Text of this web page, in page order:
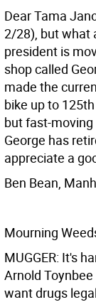
Dear Tama
2/28), but what
president is
shop called
made the
bike up to
but fast-
George has
appreciate a
Ben Bean,
Mourning
MUGGER: It's
Arnold
want drugs